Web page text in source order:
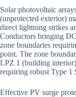
Solar photovoltaic
(unprotected exterior)
direct lightning strikes
Conductors bringing
zone boundaries
point. The zone
LPZ 1 (building
requiring robust Type 1
Effective PV surge